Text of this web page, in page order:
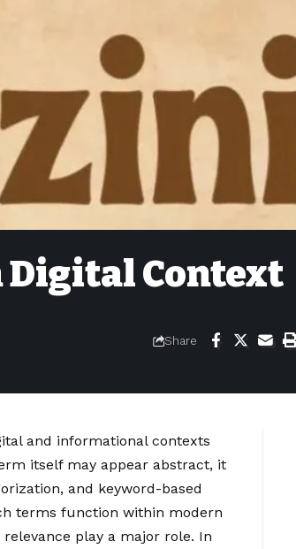
Context
Share
and informational contexts
itself may appear abstract, it
and keyword-based
terms function within modern
play a major role. In